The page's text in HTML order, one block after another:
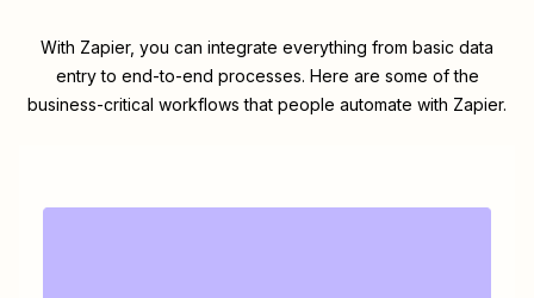
With Zapier, you can integrate everything from basic data
entry to end-to-end processes. Here are some of the
business-critical workflows that people automate with Zapier.